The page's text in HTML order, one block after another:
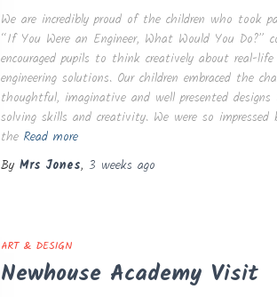
We are incredibly proud of the children who took
“If You Were an Engineer, What Would You Do?”
encouraged pupils to think creatively about real-
engineering solutions. Our children embraced the
thoughtful, imaginative and well presented
solving skills and creativity. We were so
the Read more
By Mrs Jones, 3 weeks ago
ART & DESIGN
Newhouse Academy Visit